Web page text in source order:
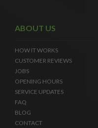
ABOUT US
HOW IT WORKS
CUSTOMER REVIEWS
JOBS
OPENING HOURS
SERVICE UPDATES
FAQ
BLOG
CONTACT